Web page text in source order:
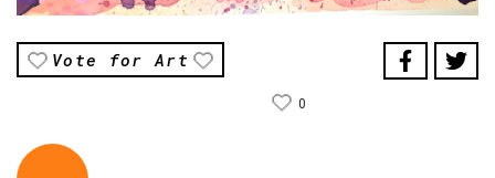
Vote for Art
0